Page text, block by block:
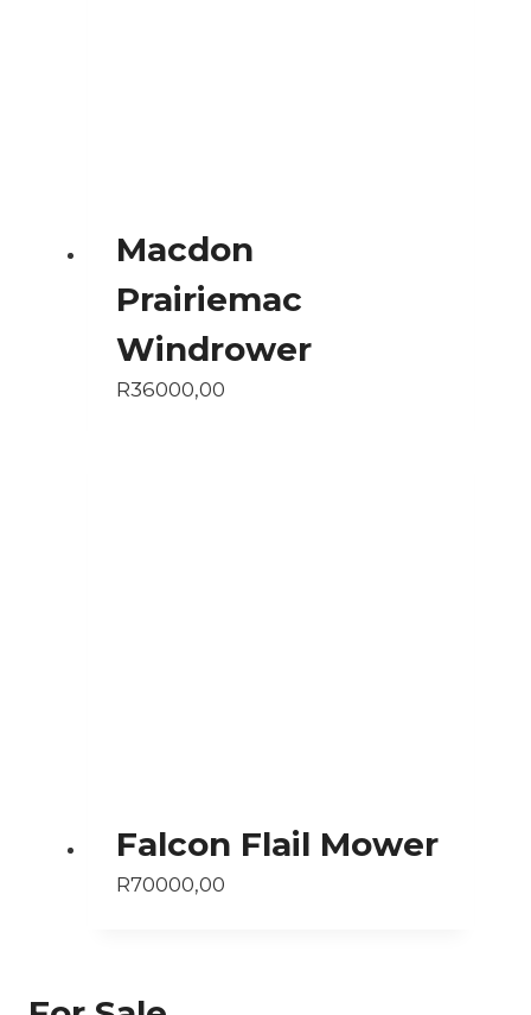
Macdon
Prairiemac
Windrower
R36000,00
Falcon Flail Mower
R70000,00